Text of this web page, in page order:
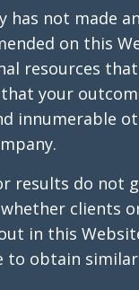
has not made
on this
resources
your
innumerable
results do not
clients
in this
to obtain